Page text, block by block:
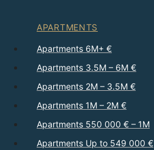
APARTMENTS
Apartments 6M+ €
Apartments 3.5M – 6M €
Apartments 2M – 3.5M €
Apartments 1M – 2M €
Apartments 550 000 € – 1M
Apartments Up to 549 000 €